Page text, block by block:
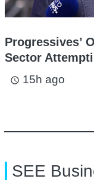
Progressives’
Sector
access_time 15h ago
SEE